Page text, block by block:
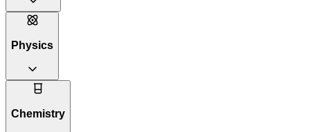
Physics
Chemistry